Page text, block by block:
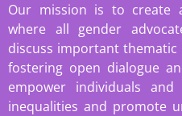
Our mission is to create
where all gender
discuss important thematic
fostering open dialogue
empower individuals
inequalities and promote